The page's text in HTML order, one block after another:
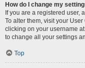
How do I change my
If you are a registered user,
To alter them, visit your
clicking on your username
to change all your settings
Top